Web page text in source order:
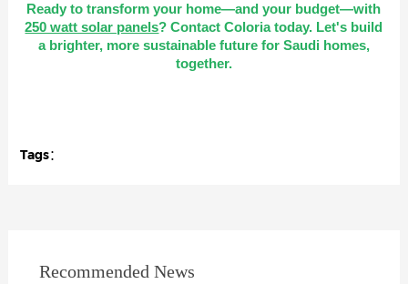
Ready to transform your home—and your budget—with
250 watt solar panels? Contact Coloria today. Let's build
a brighter, more sustainable future for Saudi homes,
together.
Tags：
Recommended News